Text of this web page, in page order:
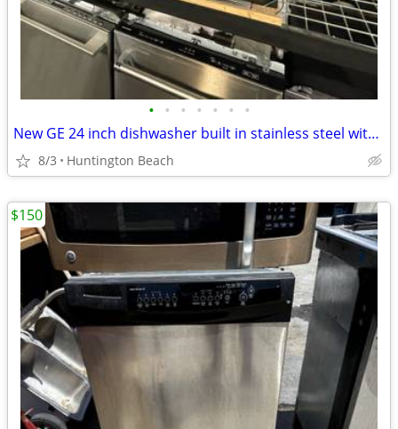
• • • • • • •
New GE 24 inch dishwasher built in stainless steel with dings
8/3 Huntington Beach
$150